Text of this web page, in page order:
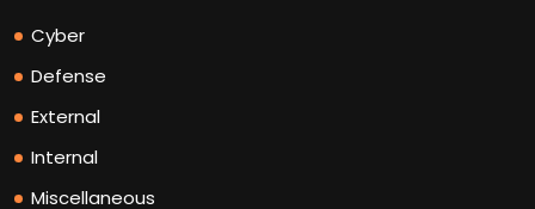
Cyber
Defense
External
Internal
Miscellaneous